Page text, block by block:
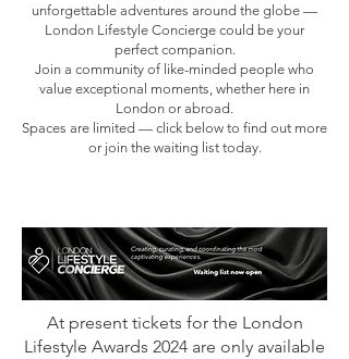
unforgettable adventures around the globe —
London Lifestyle Concierge could be your
perfect companion.
Join a community of like-minded people who
value exceptional moments, whether here in
London or abroad.
Spaces are limited — click below to find out more
or join the waiting list today.
At present tickets for the London
Lifestyle Awards 2024 are only available